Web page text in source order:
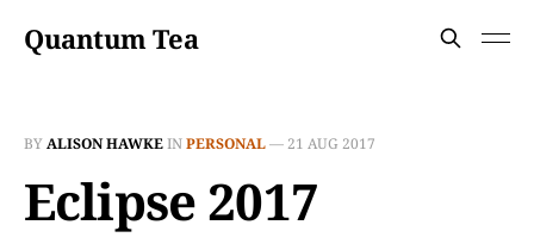
Quantum Tea
BYALISON HAWKEINPERSONAL—21 AUG 2017
Eclipse 2017